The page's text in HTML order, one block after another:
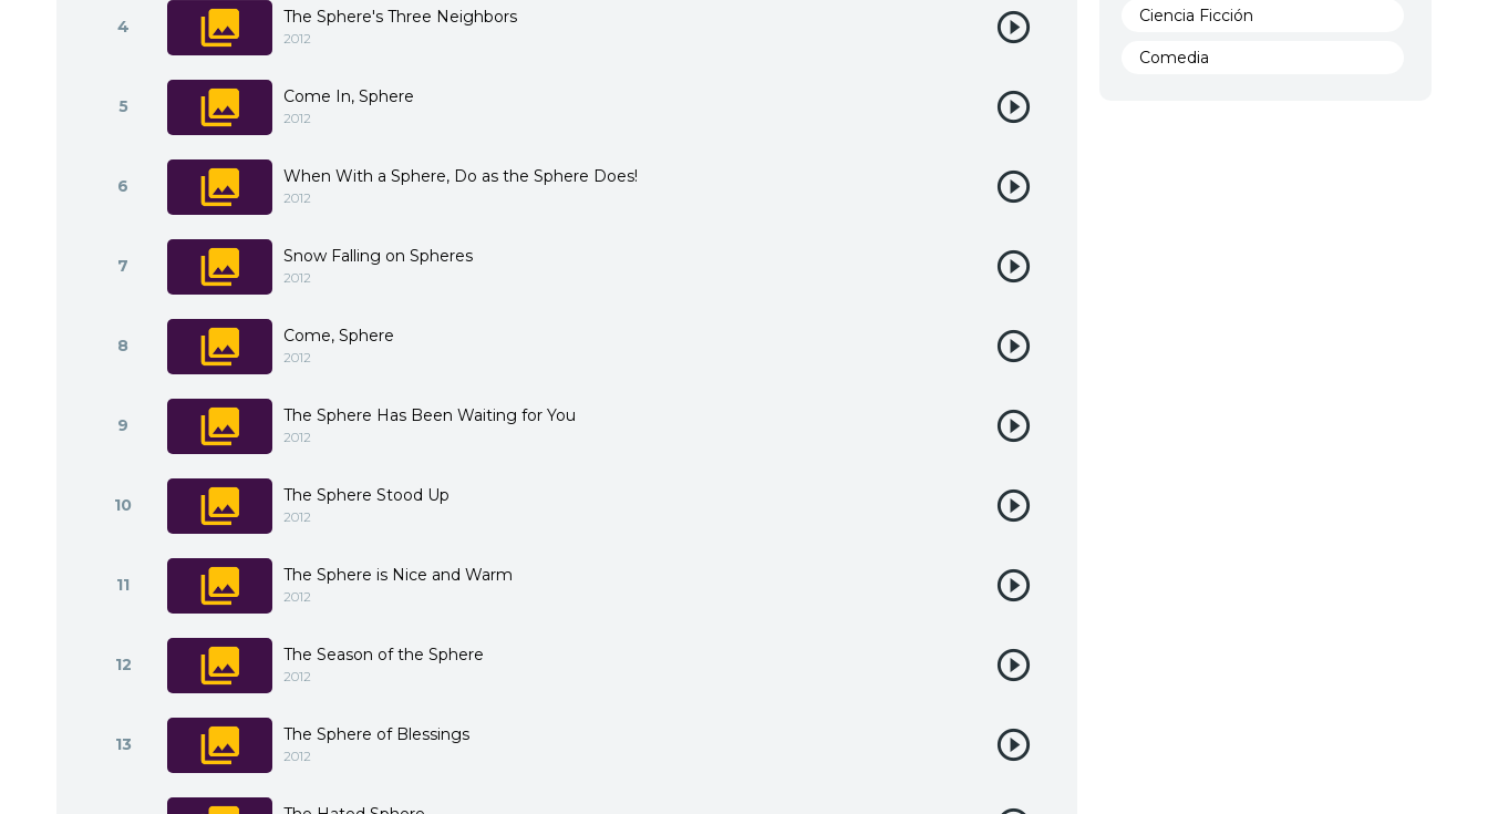
4 The Sphere's Three Neighbors
2012
5 Come In, Sphere
2012
6 When With a Sphere, Do as the Sphere Does!
2012
7 Snow Falling on Spheres
2012
8 Come, Sphere
2012
9 The Sphere Has Been Waiting for You
2012
10 The Sphere Stood Up
2012
11 The Sphere is Nice and Warm
2012
12 The Season of the Sphere
2012
13 The Sphere of Blessings
2012
Ciencia Ficción
Comedia